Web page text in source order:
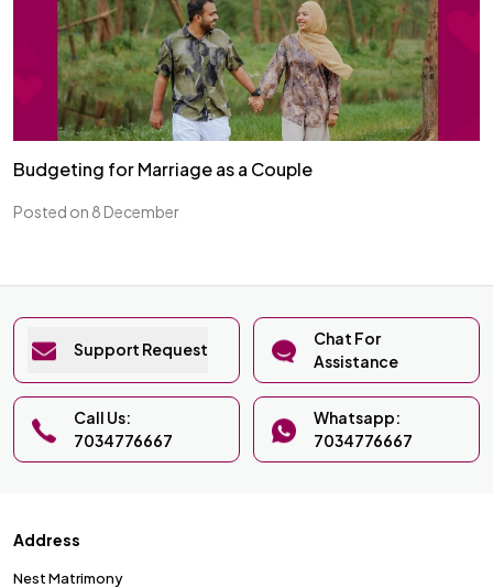
Budgeting for Marriage as a Couple
Posted on 8 December
Support Request
Chat For
Assistance
Call Us:
7034776667
Whatsapp:
7034776667
Address
Nest Matrimony